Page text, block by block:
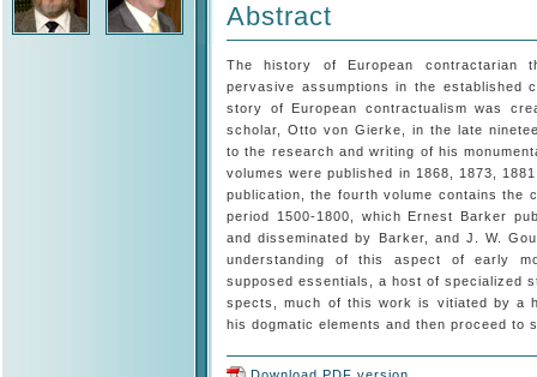
Abstract
The history of European contractarian
pervasive assumptions in the established
story of European contractualism was
scholar, Otto von Gierke, in the late
to the research and writing of his
volumes were published in 1868, 1873,
publication, the fourth volume contains the
period 1500-1800, which Ernest Barker
and disseminated by Barker, and J. W.
understanding of this aspect of early
supposed essen­tials, a host of specialized
spects, much of this work is vitiated by a
his dogmatic elements and then proceed to